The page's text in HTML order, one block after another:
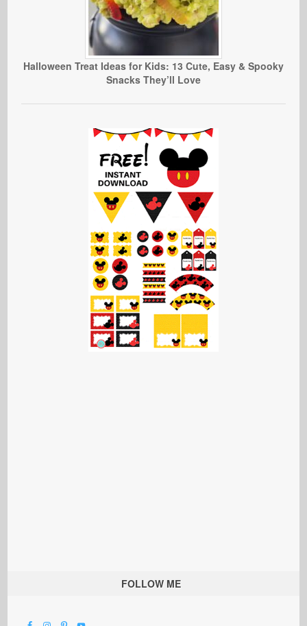
Halloween Treat Ideas for Kids: 13 Cute, Easy & Spooky
Snacks They’ll Love
FOLLOW ME